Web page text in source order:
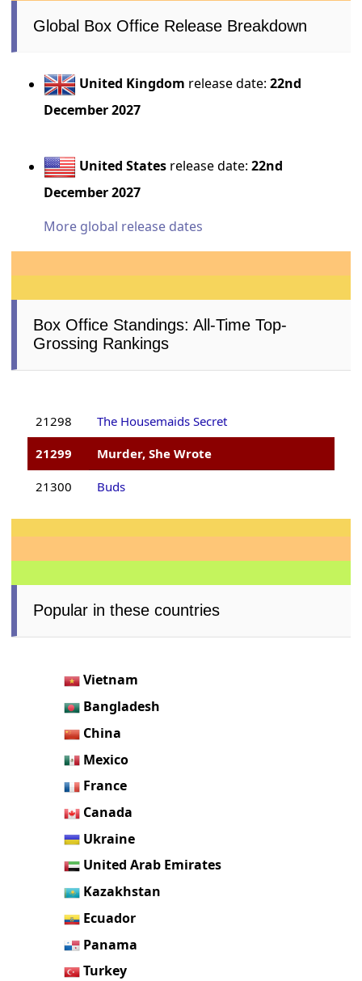
Global Box Office Release Breakdown
United Kingdom release date:22nd
December 2027
United States release date:22nd
December 2027
More global release dates
Box Office Standings: All-Time Top-
Grossing Rankings
21298
The Housemaids Secret
21299
Murder, She Wrote
21300 Buds
Popular in these countries
Vietnam
Bangladesh
China
Mexico
France
Canada
Ukraine
United Arab Emirates
Kazakhstan
Ecuador
Panama
Turkey